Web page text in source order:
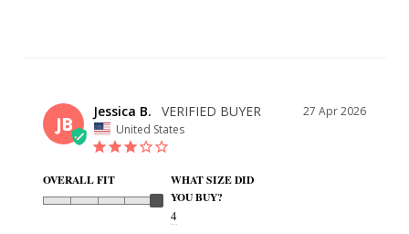
JB
27 Apr 2026
Jessica B.
United States
OVERALL FIT
WHAT SIZE DID
YOU BUY?
4